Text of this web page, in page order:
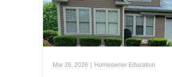
Mar 26, 2026 | Homeowner Education